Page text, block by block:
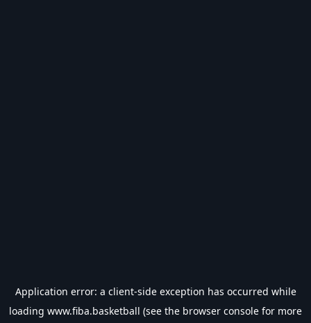
Application error: a client-side exception has occurred while
loading www.fiba.basketball (see the browser console for more